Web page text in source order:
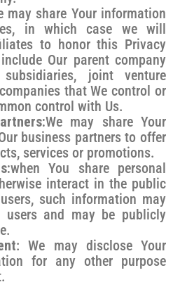
may share Your information
in which case we will
to honor this Privacy
Our parent company
joint venture
that We control or
control with Us.
We may share Your
business partners to offer
services or promotions.
when You share personal
interact in the public
such information may
and may be publicly
: We may disclose Your
for any other purpose